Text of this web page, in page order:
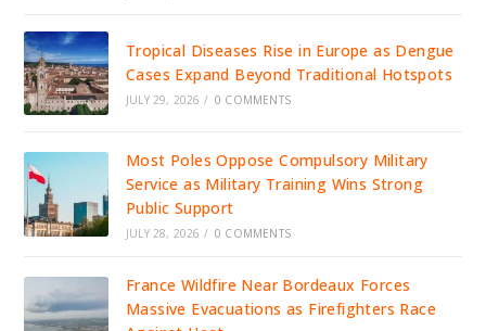
Tropical Diseases Rise in Europe as Dengue
Cases Expand Beyond Traditional Hotspots
JULY 29, 2026 / 0 COMMENTS
Most Poles Oppose Compulsory Military
Service as Military Training Wins Strong
Public Support
JULY 28, 2026 / 0 COMMENTS
France Wildfire Near Bordeaux Forces
Massive Evacuations as Firefighters Race